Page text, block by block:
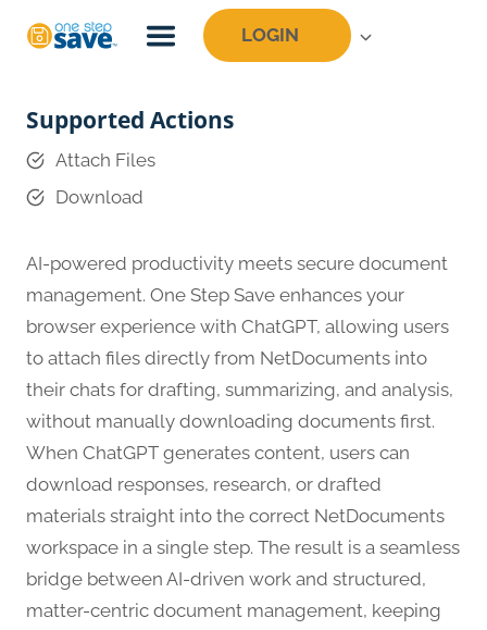
LOGIN
Supported Actions
Attach Files
Download
AI-powered productivity meets secure document
management. One Step Save enhances your
browser experience with ChatGPT, allowing users
to attach files directly from NetDocuments into
their chats for drafting, summarizing, and analysis,
without manually downloading documents first.
When ChatGPT generates content, users can
download responses, research, or drafted
materials straight into the correct NetDocuments
workspace in a single step. The result is a seamless
bridge between AI-driven work and structured,
matter-centric document management, keeping